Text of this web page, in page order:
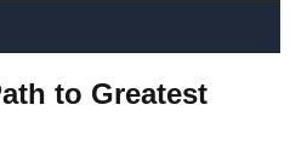
to Greatest